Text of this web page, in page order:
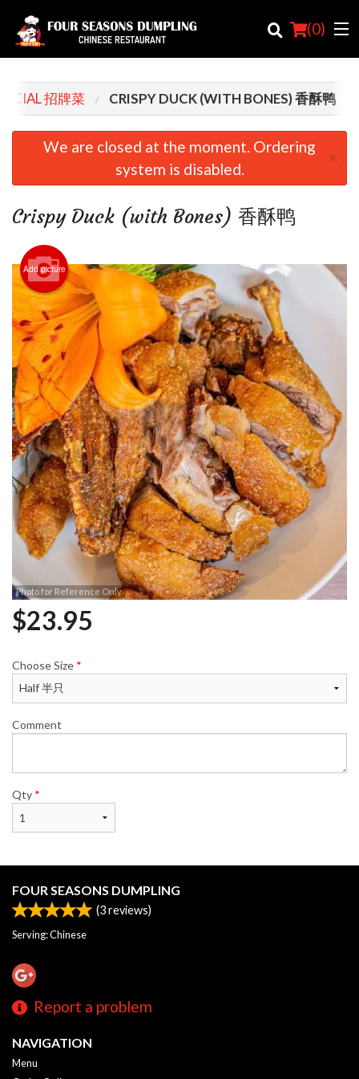
(0)
Order Online
Cart (0)
Search
招牌菜 CRISPY DUCK (WITH BONES) 香酥鸭
We are closed at the moment. Ordering
system is disabled.
×
Crispy Duck (with Bones) 香酥鸭
Add picture
Photo for Reference Only
$23.95
Choose Size *
Comment
Qty *
FOUR SEASONS DUMPLING
(3reviews)
Serving: Chinese
Report a problem
NAVIGATION
Menu